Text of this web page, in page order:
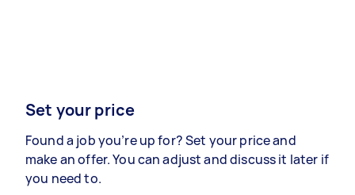
Set your price
Found a job you’re up for? Set your price and
make an offer. You can adjust and discuss it later if
you need to.